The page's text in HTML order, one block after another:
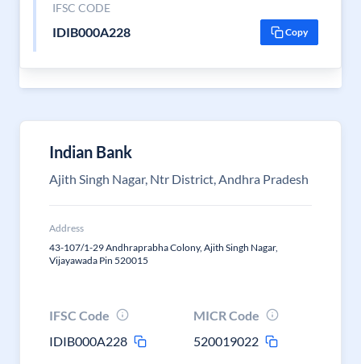
IFSC CODE
IDIB000A228 Copy
Indian Bank
Ajith Singh Nagar, Ntr District, Andhra Pradesh
Address
43-107/1-29 Andhraprabha Colony, Ajith Singh Nagar,
Vijayawada Pin 520015
IFSC Code
IDIB000A228
MICR Code
520019022